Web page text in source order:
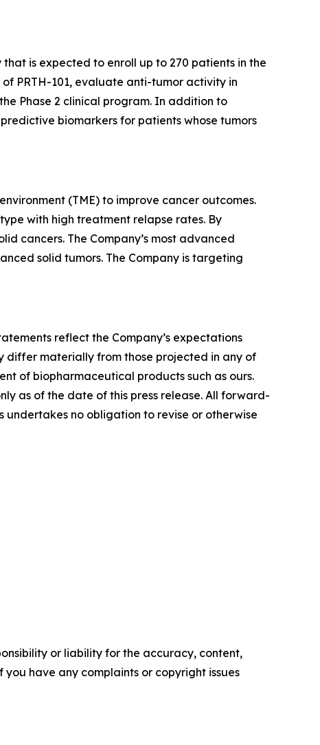
is expected to enroll up to 270 patients in the
PRTH-101, evaluate anti-tumor activity in
Phase 2 clinical program. In addition to
biomarkers for patients whose tumors
(TME) to improve cancer outcomes.
with high treatment relapse rates. By
cancers. The Company’s most advanced
solid tumors. The Company is targeting
reflect the Company’s expectations
differ materially from those projected in any of
of biopharmaceutical products such as ours.
as of the date of this press release. All forward-
no obligation to revise or otherwise
or liability for the accuracy, content,
have any complaints or copyright issues